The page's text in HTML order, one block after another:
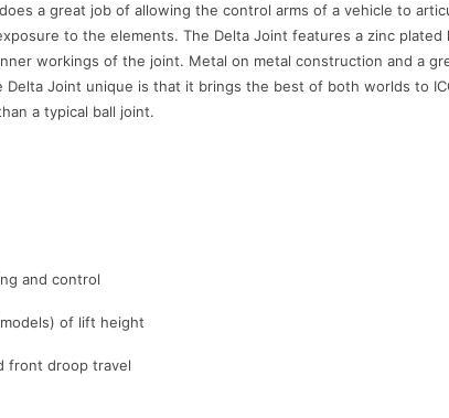
a great job of allowing the control arms of a vehicle to
to the elements. The Delta Joint features a zinc
workings of the joint. Metal on metal construction and a
Joint unique is that it brings the best of both worlds to
a typical ball joint.
and control
of lift height
front droop travel